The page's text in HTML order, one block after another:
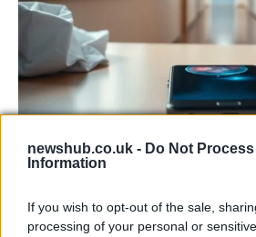
newshub.co.uk - Do Not
Information
If you wish to opt-out of the sale,
processing of your personal or
Smartphone App with AI
A new AI-powered smartphone app